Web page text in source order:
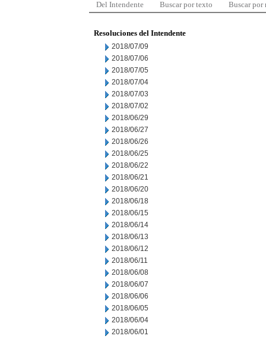
Del Intendente Buscar por texto Buscar por
Resoluciones del Intendente
2018/07/09
2018/07/06
2018/07/05
2018/07/04
2018/07/03
2018/07/02
2018/06/29
2018/06/27
2018/06/26
2018/06/25
2018/06/22
2018/06/21
2018/06/20
2018/06/18
2018/06/15
2018/06/14
2018/06/13
2018/06/12
2018/06/11
2018/06/08
2018/06/07
2018/06/06
2018/06/05
2018/06/04
2018/06/01